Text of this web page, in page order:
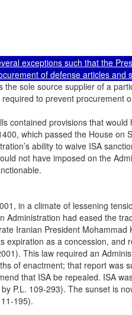
exceptions such that the
the sole source supplier of a
to prevent procurement
contained provisions that
which passed the House on
ability to waive ISA
not have imposed on the
in a climate of lessening
Administration had eased the
Iranian President Mohammad
expiration as a concession, and
This law required an
of enactment; that report was
that ISA be repealed. ISA
P.L. 109-293). The sunset is
195).